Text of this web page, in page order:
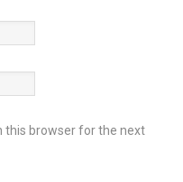
this browser for the next